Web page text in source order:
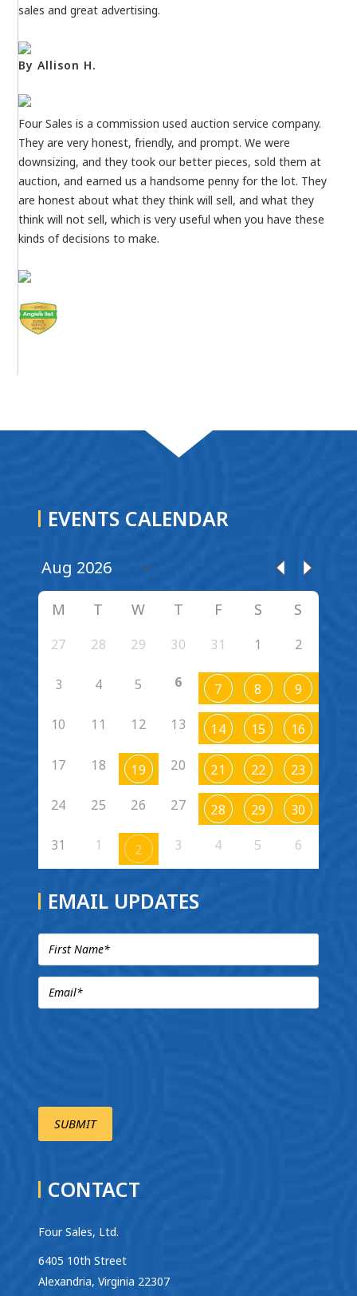
sales and great advertising.
By Allison H.
Four Sales is a commission used auction service company.
They are very honest, friendly, and prompt. We were
downsizing, and they took our better pieces, sold them at
auction, and earned us a handsome penny for the lot. They
are honest about what they think will sell, and what they
think will not sell, which is very useful when you have these
kinds of decisions to make.
EVENTS CALENDAR
M T W T F S S
27 28 29 30 31 1 2
3 4 5 6 7 8 9
10 11 12 13 14 15 16
17 18 19 20 21 22 23
24 25 26 27 28 29 30
31 1 2 3 4 5 6
EMAIL UPDATES
CONTACT
Four Sales, Ltd.
6405 10th Street
Alexandria, Virginia 22307